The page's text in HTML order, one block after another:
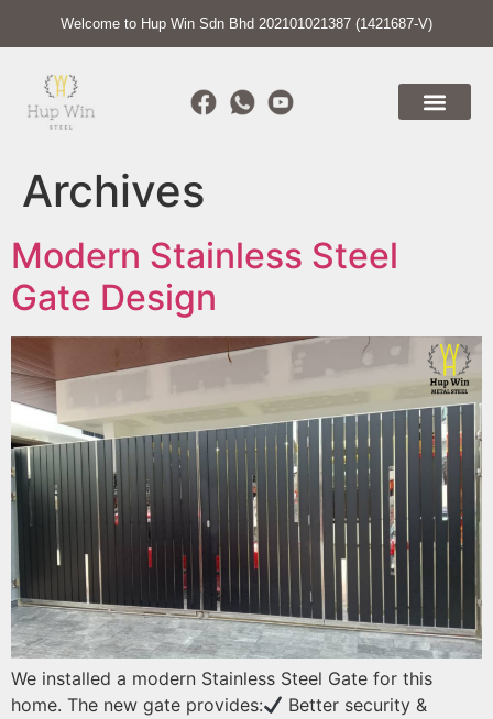
Welcome to Hup Win Sdn Bhd 202101021387 (1421687-V)
Archives
Modern Stainless Steel
Gate Design
We installed a modern Stainless Steel Gate for this
home. The new gate provides:
Better security &